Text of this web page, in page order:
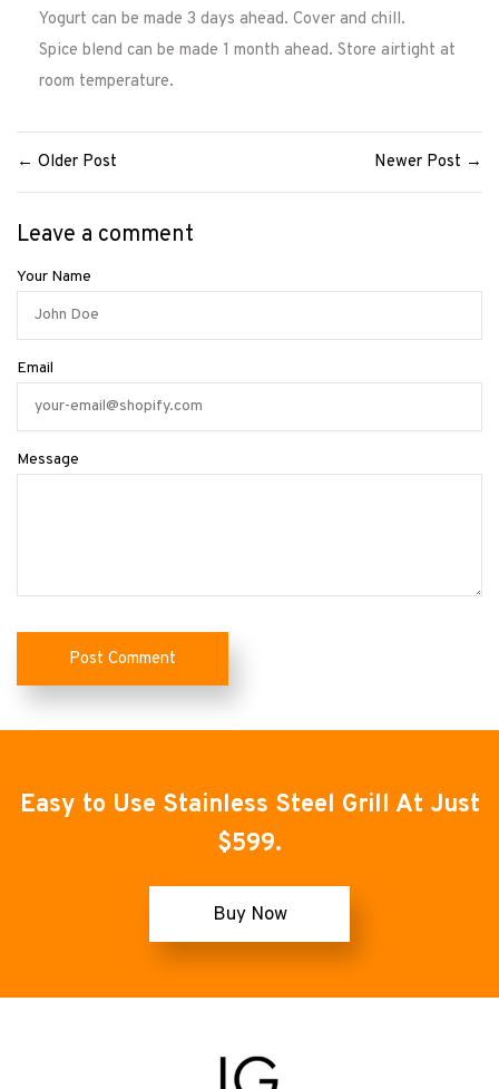
Yogurt can be made 3 days ahead. Cover and chill.
Spice blend can be made 1 month ahead. Store airtight at
room temperature.
← Older Post Newer Post →
Leave a comment
Your Name
Email
Message
Easy to Use Stainless Steel Grill At Just
$599.
Buy Now